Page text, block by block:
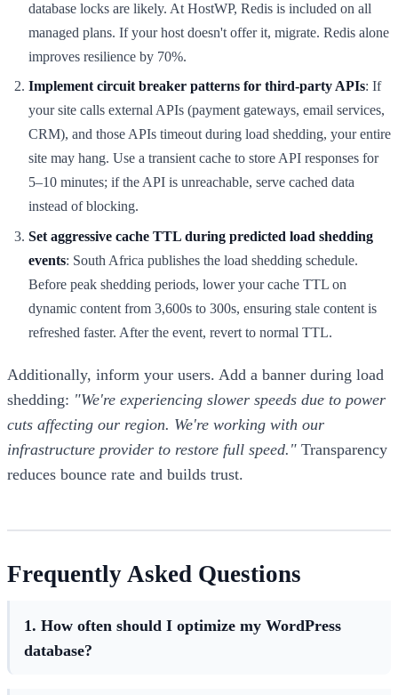
database locks are likely. At HostWP, Redis is included on all
managed plans. If your host doesn't offer it, migrate. Redis alone
improves resilience by 70%.
Implement circuit breaker patterns for third-party APIs: If
your site calls external APIs (payment gateways, email services,
CRM), and those APIs timeout during load shedding, your entire
site may hang. Use a transient cache to store API responses for
5–10 minutes; if the API is unreachable, serve cached data
instead of blocking.
Set aggressive cache TTL during predicted load shedding
events: South Africa publishes the load shedding schedule.
Before peak shedding periods, lower your cache TTL on
dynamic content from 3,600s to 300s, ensuring stale content is
refreshed faster. After the event, revert to normal TTL.
Additionally, inform your users. Add a banner during load
shedding: "We're experiencing slower speeds due to power
cuts affecting our region. We're working with our
infrastructure provider to restore full speed." Transparency
reduces bounce rate and builds trust.
Frequently Asked Questions
1. How often should I optimize my WordPress
database?